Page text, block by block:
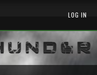
LOG IN